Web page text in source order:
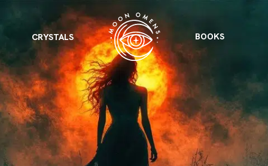
VIEW ALL
complete potential
Astrology & Omens
Holistic Health
FEATURED
ASTROLOGY & OMENS
link
for every sign.
CRYSTALS BOOKS
Work Book Shadow Work BookNew Moon Magick